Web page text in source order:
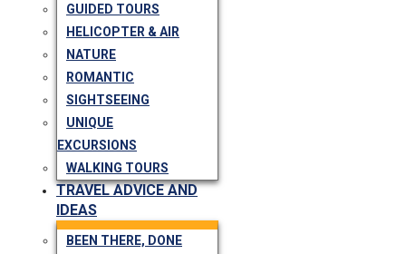
GUIDED TOURS
HELICOPTER & AIR
NATURE
ROMANTIC
SIGHTSEEING
UNIQUE
EXCURSIONS
WALKING TOURS
TRAVEL ADVICE AND
IDEAS
BEEN THERE, DONE